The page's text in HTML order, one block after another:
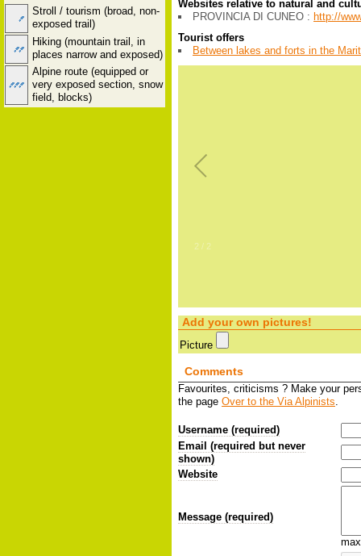
Stroll / tourism (broad, non-
exposed trail)
Hiking (mountain trail, in
places narrow and exposed)
Alpine route (equipped or
very exposed section, snow
field, blocks)
Websites relative to natural and
PROVINCIA DI CUNEO : http://
Tourist offers
Between lakes and forts in the
2 / 2
Add your own pictures!
Picture
Comments
Favourites, criticisms ? Make your
the page Over to the Via Alpinists.
Username (required)
Email (required but never
shown)
Website
Message (required)